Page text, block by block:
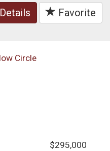
Details Favorite
$295,000